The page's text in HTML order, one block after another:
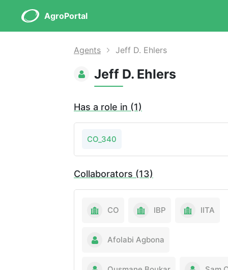
AgroPortal
Agents Jeff D. Ehlers
Jeff D. Ehlers
Has a role in (1)
CO_340
Collaborators (13)
CO IBP IITA
Afolabi Agbona